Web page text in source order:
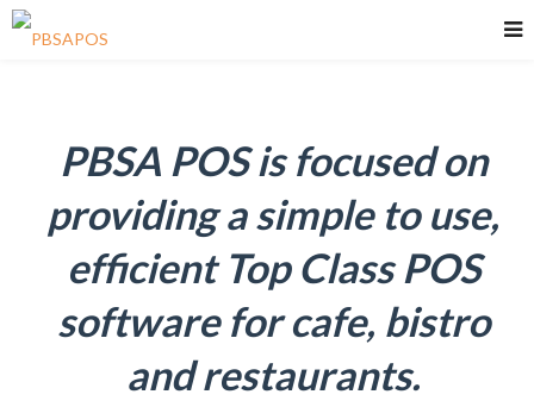
PBSA POS is focused on
providing a simple to use,
efficient Top Class POS
software for cafe, bistro
and restaurants.